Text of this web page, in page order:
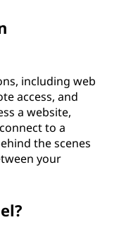
including web
access, and
a website,
to a
the scenes
your